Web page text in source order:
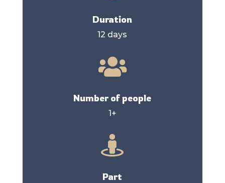
Duration
12 days

Number of people
1+

Part